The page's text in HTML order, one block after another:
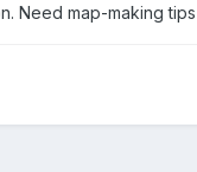
Need map-making